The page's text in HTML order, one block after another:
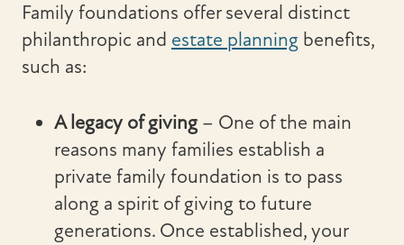
Family foundations offer several distinct
philanthropic and estate planning benefits,
such as:
A legacy of giving – One of the main
reasons many families establish a
private family foundation is to pass
along a spirit of giving to future
generations. Once established, your